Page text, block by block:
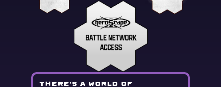
There's a world of